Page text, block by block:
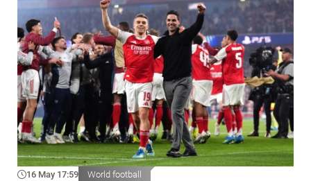
16 May 17:59 World football